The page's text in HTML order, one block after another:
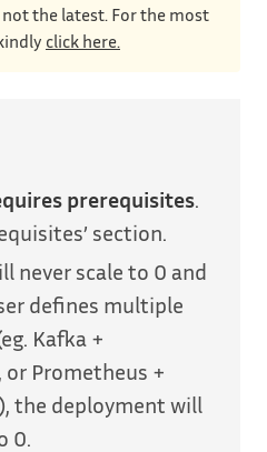
the latest. For the most
click here.
prerequisites.
section.
never scale to 0 and
defines multiple
Kafka +
Prometheus +
the deployment will
0.